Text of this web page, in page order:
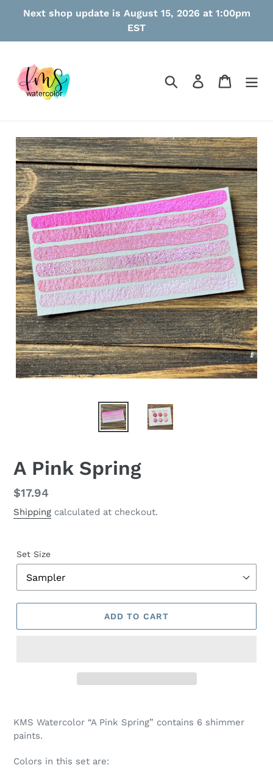
Next shop update is August 15, 2026 at 1:00pm
EST
Search Log in Cart
A Pink Spring
Regular
price
$17.94
Shipping calculated at checkout.
Set Size
ADD TO CART
product
your
cart
KMS Watercolor “A Pink Spring” contains 6 shimmer
paints.
Colors in this set are: